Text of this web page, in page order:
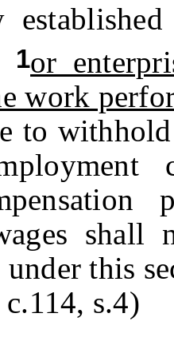
1or
work
withhold
shall
this
s.4)